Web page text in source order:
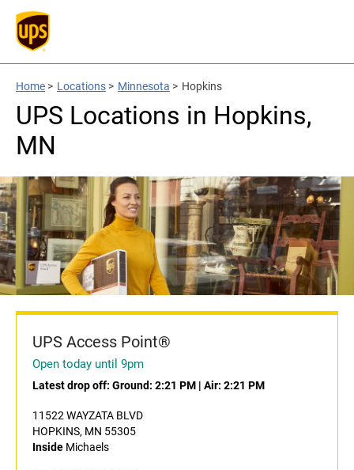
Home > Locations > Minnesota > Hopkins
UPS Locations in Hopkins,
MN
UPS Access Point®
Open today until 9pm
Latest drop off: Ground: 2:21 PM | Air: 2:21 PM
11522 WAYZATA BLVD
HOPKINS, MN 55305
Inside Michaels